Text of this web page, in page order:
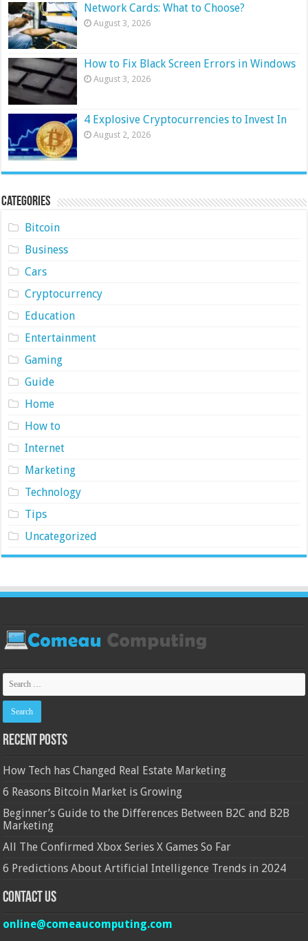
Network Cards: What to Choose?
August 3, 2026
How to Fix Black Screen Errors in Windows
August 3, 2026
4 Explosive Cryptocurrencies to Invest In
August 2, 2026
Categories
Bitcoin
Business
Cars
Cryptocurrency
Education
Entertainment
Gaming
Guide
Home
How to
Internet
Marketing
Technology
Tips
Uncategorized
Recent Posts
How Tech has Changed Real Estate Marketing
6 Reasons Bitcoin Market is Growing
Beginner’s Guide to the Differences Between B2C and B2B
Marketing
All The Confirmed Xbox Series X Games So Far
6 Predictions About Artificial Intelligence Trends in 2024
Contact Us
online@comeaucomputing.com